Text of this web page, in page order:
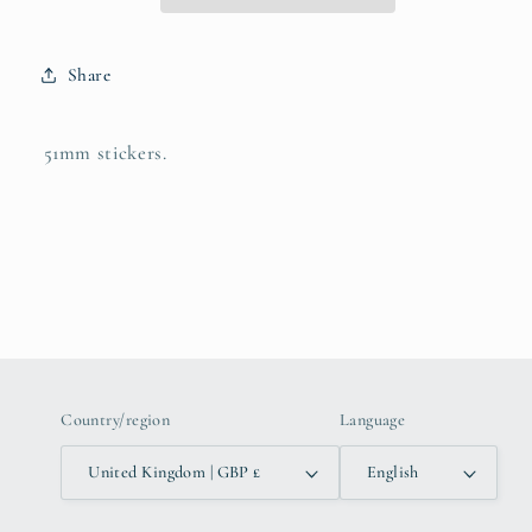
Share
51mm stickers.
Country/region
United Kingdom | GBP £
Language
English